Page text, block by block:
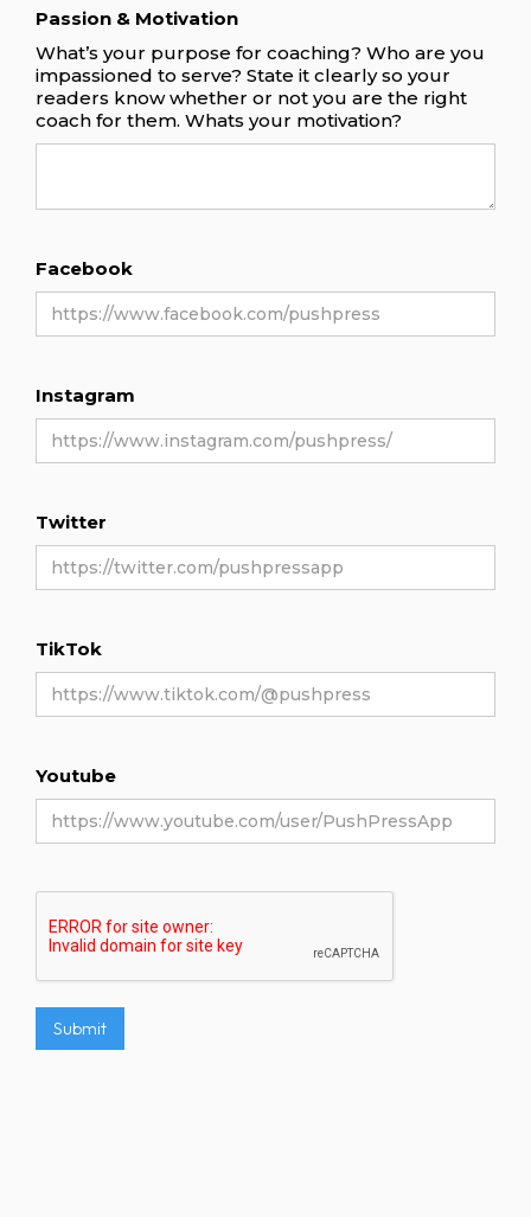
Passion & Motivation
What’s your purpose for coaching? Who are you
impassioned to serve? State it clearly so your
readers know whether or not you are the right
coach for them. Whats your motivation?
Facebook
Instagram
Twitter
TikTok
Youtube